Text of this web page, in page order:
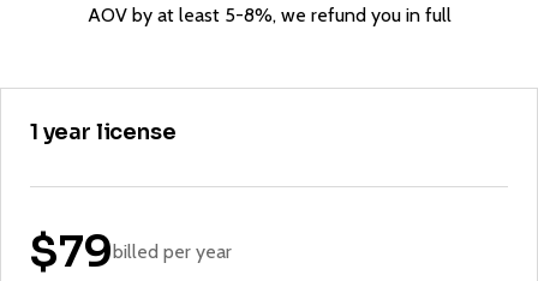
AOV by at least 5-8%, we refund you in full
1 year license
$79 billed per year